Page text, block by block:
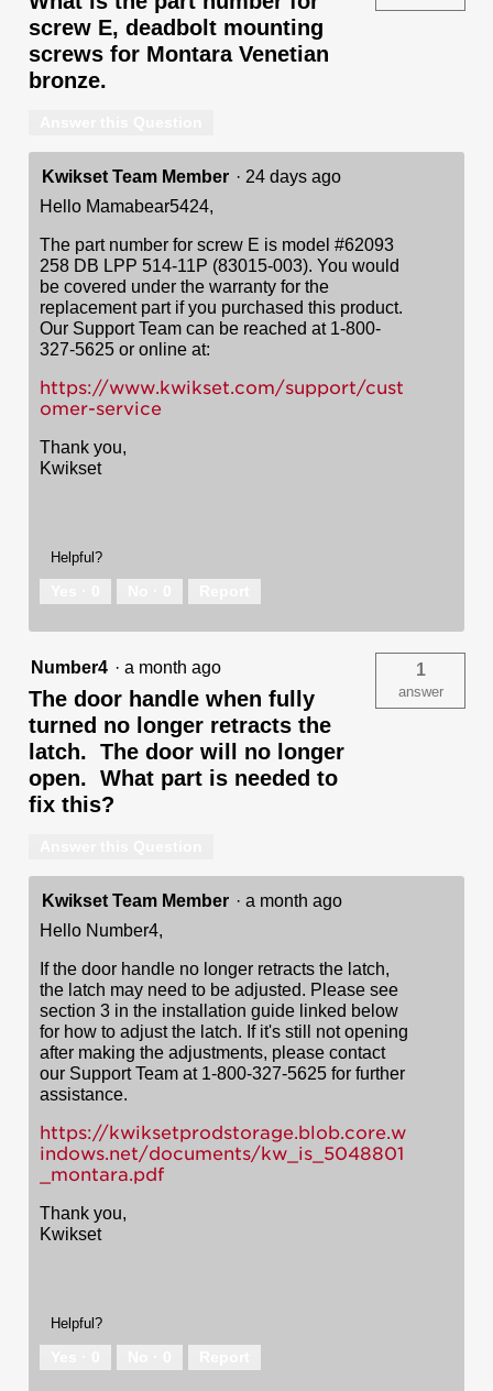
screw E, deadbolt mounting
screws for Montara Venetian
bronze.
Kwikset Team Member · 24 days ago
Hello Mamabear5424,
The part number for screw E is model #62093
258 DB LPP 514-11P (83015-003). You would
be covered under the warranty for the
replacement part if you purchased this product.
Our Support Team can be reached at 1-800-
327-5625 or online at:
https://www.kwikset.com/support/cust
omer-service
Thank you,
Kwikset
Helpful?
Number4 · a month ago
The door handle when fully
turned no longer retracts the
latch. The door will no longer
open. What part is needed to
fix this?
1
answer
Kwikset Team Member · a month ago
Hello Number4,
If the door handle no longer retracts the latch,
the latch may need to be adjusted. Please see
section 3 in the installation guide linked below
for how to adjust the latch. If it's still not opening
after making the adjustments, please contact
our Support Team at 1-800-327-5625 for further
assistance.
https://kwiksetprodstorage.blob.core.w
indows.net/documents/kw_is_5048801
_montara.pdf
Thank you,
Kwikset
Helpful?